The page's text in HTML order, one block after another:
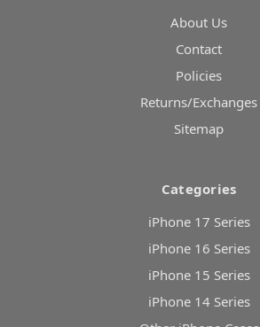
About Us
Contact
Policies
Returns/Exchanges
Sitemap
Categories
iPhone 17 Series
iPhone 16 Series
iPhone 15 Series
iPhone 14 Series